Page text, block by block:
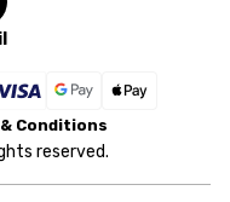
Conditions
reserved.